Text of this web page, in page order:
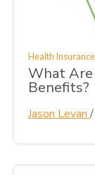
Health Insurance
What
Benefits?
Jason Levan /